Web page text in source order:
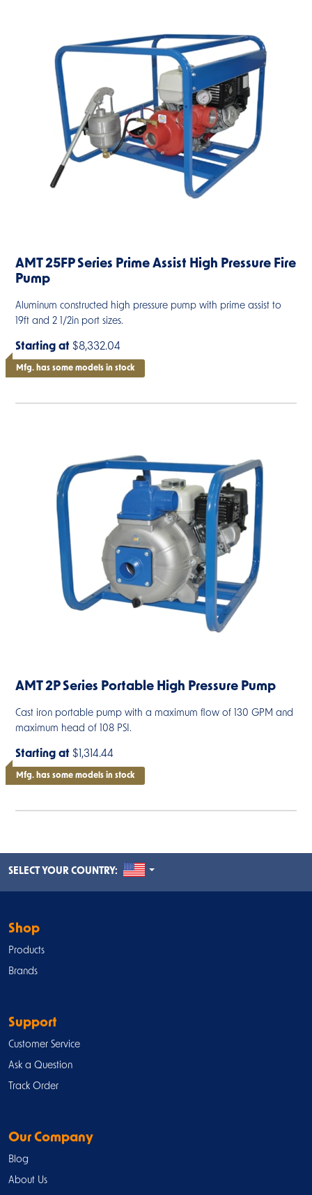
AMT 25FP Series Prime Assist High Pressure Fire
Pump
Aluminum constructed high pressure pump with prime assist to
19ft and 2 1/2in port sizes.
Starting at $8,332.04
Mfg. has some models in stock
AMT 2P Series Portable High Pressure Pump
Cast iron portable pump with a maximum flow of 130 GPM and
maximum head of 108 PSI.
Starting at $1,314.44
Mfg. has some models in stock
SELECT YOUR COUNTRY: UNITED STATES
Shop
Products
Brands
Support
Customer Service
Ask a Question
Track Order
Our Company
Blog
About Us